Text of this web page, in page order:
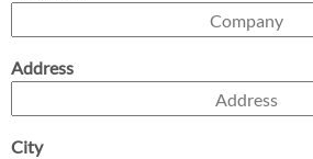
Address
City